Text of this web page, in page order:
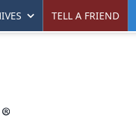
TELL A FRIEND